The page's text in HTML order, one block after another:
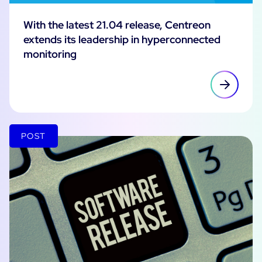
With the latest 21.04 release, Centreon
extends its leadership in hyperconnected
monitoring
POST